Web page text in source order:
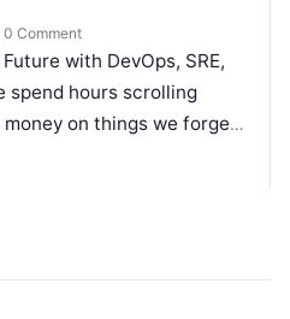
0 Comment
with DevOps, SRE,
spend hours scrolling
on things we forget,